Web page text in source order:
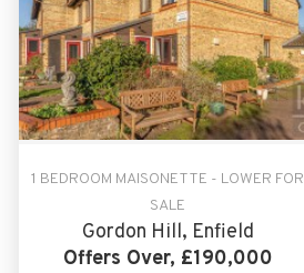
1 BEDROOM MAISONETTE - LOWER FOR
SALE
Gordon Hill, Enfield
Offers Over, £190,000